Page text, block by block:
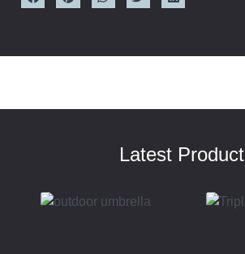
Latest Product